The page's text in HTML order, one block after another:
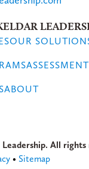
OUR
ABOUT
All rights
• Sitemap